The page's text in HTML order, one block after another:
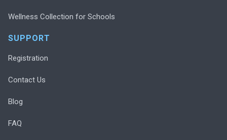
Wellness Collection for Schools
SUPPORT
Registration
Contact Us
Blog
FAQ